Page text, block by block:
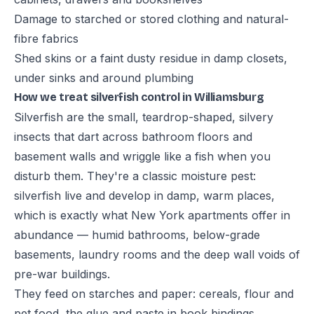
Damage to starched or stored clothing and natural-
fibre fabrics
Shed skins or a faint dusty residue in damp closets,
under sinks and around plumbing
How we treat silverfish control in Williamsburg
Silverfish are the small, teardrop-shaped, silvery
insects that dart across bathroom floors and
basement walls and wriggle like a fish when you
disturb them. They're a classic moisture pest:
silverfish live and develop in damp, warm places,
which is exactly what New York apartments offer in
abundance — humid bathrooms, below-grade
basements, laundry rooms and the deep wall voids of
pre-war buildings.
They feed on starches and paper: cereals, flour and